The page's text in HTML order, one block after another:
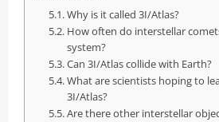
Why is it called 3I/Atlas?
How often do interstellar
system?
Can 3I/Atlas collide with Earth?
What are scientists hoping to
3I/Atlas?
Are there other interstellar